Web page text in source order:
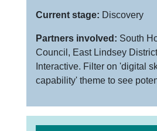
Current stage: Discovery
Partners involved: South
Council, East Lindsey
Interactive. Filter on 'digital
capability' theme to see